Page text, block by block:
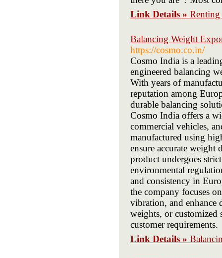
Link Details »
Balancing Weight
https://cosmo.co.in/
Cosmo India is a
engineered balancing
With years of
reputation among
durable balancing
Cosmo India offers a
commercial vehicles,
manufactured using
ensure accurate weight
product undergoes
environmental
and consistency in
the company focuses
vibration, and
weights, or customized
customer requirements.
Link Details »